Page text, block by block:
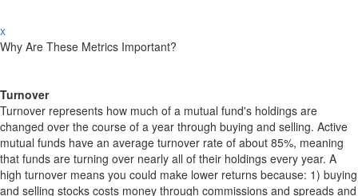
x
Why Are These Metrics Important?
Turnover
Turnover represents how much of a mutual fund's holdings are
changed over the course of a year through buying and selling. Active
mutual funds have an average turnover rate of about 85%, meaning
that funds are turning over nearly all of their holdings every year. A
high turnover means you could make lower returns because: 1) buying
and selling stocks costs money through commissions and spreads and